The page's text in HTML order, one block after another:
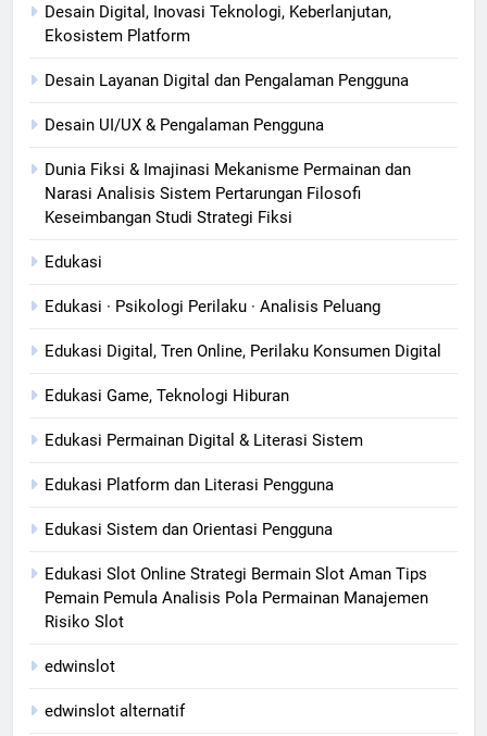
Desain Digital, Inovasi Teknologi, Keberlanjutan,
Ekosistem Platform
Desain Layanan Digital dan Pengalaman Pengguna
Desain UI/UX & Pengalaman Pengguna
Dunia Fiksi & Imajinasi Mekanisme Permainan dan
Narasi Analisis Sistem Pertarungan Filosofi
Keseimbangan Studi Strategi Fiksi
Edukasi
Edukasi · Psikologi Perilaku · Analisis Peluang
Edukasi Digital, Tren Online, Perilaku Konsumen Digital
Edukasi Game, Teknologi Hiburan
Edukasi Permainan Digital & Literasi Sistem
Edukasi Platform dan Literasi Pengguna
Edukasi Sistem dan Orientasi Pengguna
Edukasi Slot Online Strategi Bermain Slot Aman Tips
Pemain Pemula Analisis Pola Permainan Manajemen
Risiko Slot
edwinslot
edwinslot alternatif